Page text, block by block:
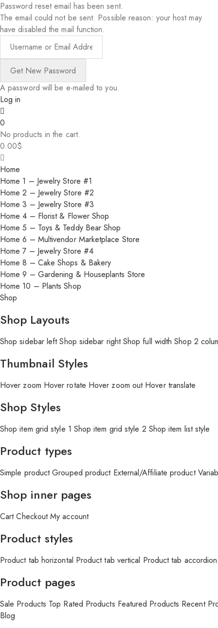
Password reset email has been sent.
The email could not be sent. Possible reason: your host may
have disabled the mail function.
A password will be e-mailed to you.
Log in
0
No products in the cart.
0.00$
Home
Home 1 – Jewelry Store #1
Home 2 – Jewelry Store #2
Home 3 – Jewelry Store #3
Home 4 – Florist & Flower Shop
Home 5 – Toys & Teddy Bear Shop
Home 6 – Multivendor Marketplace Store
Home 7 – Jewelry Store #4
Home 8 – Cake Shops & Bakery
Home 9 – Gardening & Houseplants Store
Home 10 – Plants Shop
Shop
Shop Layouts
Shop sidebar left Shop sidebar right Shop full width Shop 2
Thumbnail Styles
Hover zoom Hover rotate Hover zoom out Hover translate
Shop Styles
Shop item grid style 1 Shop item grid style 2 Shop item list style
Product types
Simple product Grouped product External/Affiliate product
Shop inner pages
Cart Checkout My account
Product styles
Product tab horizontal Product tab vertical Product tab accordion
Product pages
Sale Products Top Rated Products Featured Products Recent
Blog